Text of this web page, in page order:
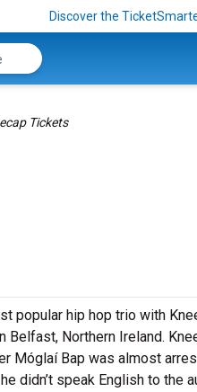
Discover the
Tickets
popular hip hop trio with
Northern Ireland.
Móglaí Bap was almost
didn’t speak English to the